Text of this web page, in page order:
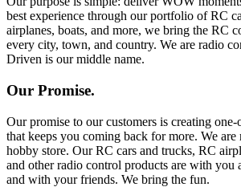
best experience through our portfolio of RC
airplanes, boats, and more, we bring the RC
every city, town, and country. We are radio
Driven is our middle name.
Our Promise.
Our promise to our customers is creating
that keeps you coming back for more. We are
hobby store. Our RC cars and trucks, RC
and other radio control products are with you
and with your friends. We bring the fun.